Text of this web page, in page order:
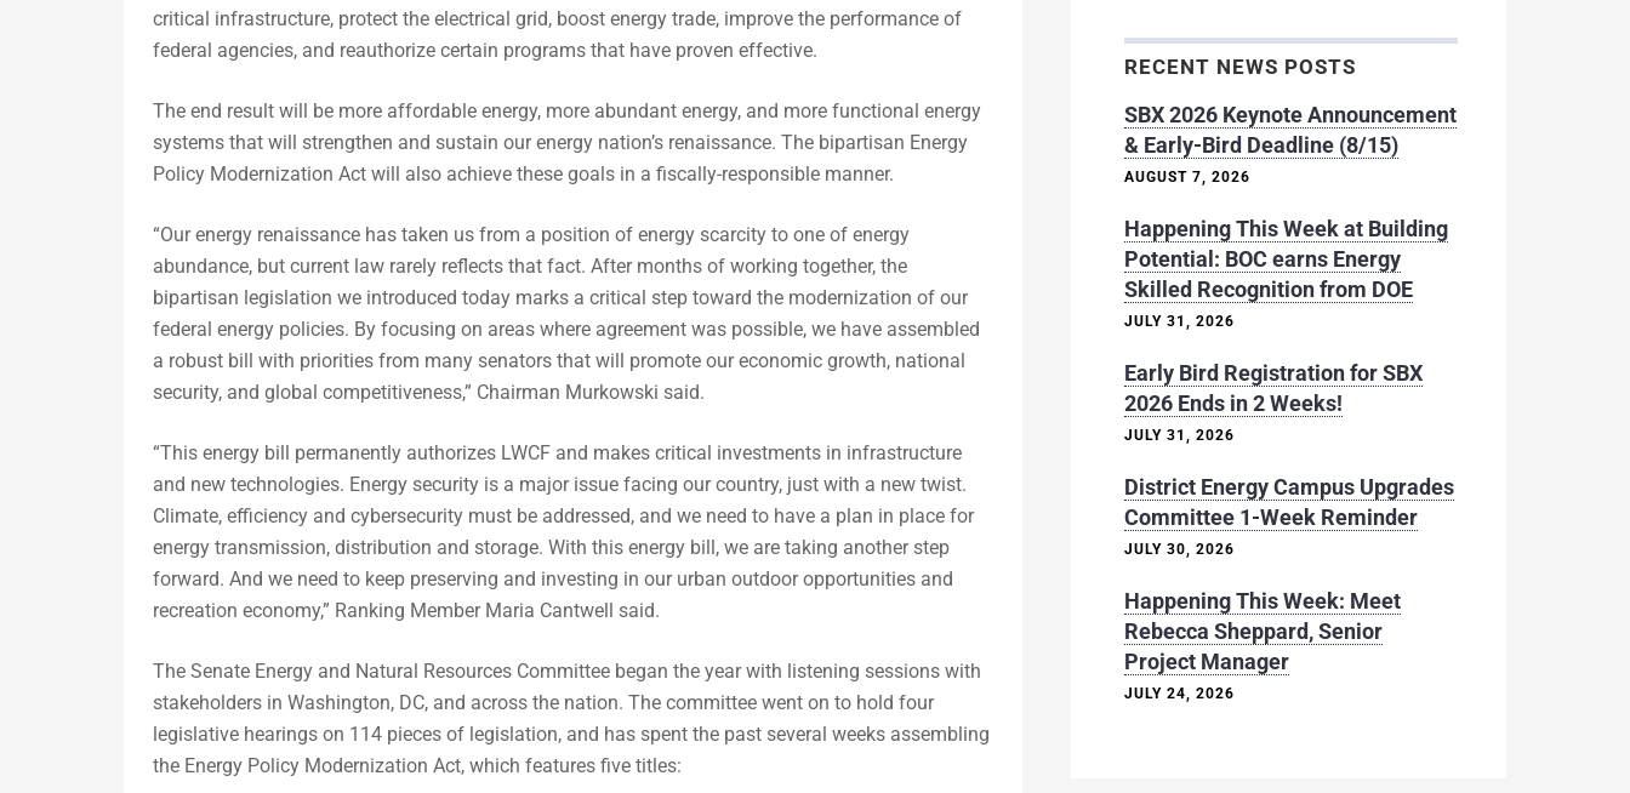
critical infrastructure, protect the electrical grid, boost energy trade, improve the performance of
federal agencies, and reauthorize certain programs that have proven effective.
The end result will be more affordable energy, more abundant energy, and more functional energy
systems that will strengthen and sustain our energy nation’s renaissance. The bipartisan Energy
Policy Modernization Act will also achieve these goals in a fiscally-responsible manner.
“Our energy renaissance has taken us from a position of energy scarcity to one of energy
abundance, but current law rarely reflects that fact. After months of working together, the
bipartisan legislation we introduced today marks a critical step toward the modernization of our
federal energy policies. By focusing on areas where agreement was possible, we have assembled
a robust bill with priorities from many senators that will promote our economic growth, national
security, and global competitiveness,” Chairman Murkowski said.
“This energy bill permanently authorizes LWCF and makes critical investments in infrastructure
and new technologies. Energy security is a major issue facing our country, just with a new twist.
Climate, efficiency and cybersecurity must be addressed, and we need to have a plan in place for
energy transmission, distribution and storage. With this energy bill, we are taking another step
forward. And we need to keep preserving and investing in our urban outdoor opportunities and
recreation economy,” Ranking Member Maria Cantwell said.
The Senate Energy and Natural Resources Committee began the year with listening sessions with
stakeholders in Washington, DC, and across the nation. The committee went on to hold four
legislative hearings on 114 pieces of legislation, and has spent the past several weeks assembling
the Energy Policy Modernization Act, which features five titles:
RECENT NEWS POSTS
SBX 2026 Keynote Announcement
& Early-Bird Deadline (8/15)
AUGUST 7, 2026
Happening This Week at Building
Potential: BOC earns Energy
Skilled Recognition from DOE
JULY 31, 2026
Early Bird Registration for SBX
2026 Ends in 2 Weeks!
JULY 31, 2026
District Energy Campus Upgrades
Committee 1-Week Reminder
JULY 30, 2026
Happening This Week: Meet
Rebecca Sheppard, Senior
Project Manager
JULY 24, 2026